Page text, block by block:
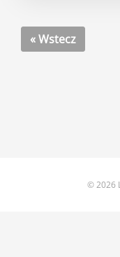
« Wstecz
© 2026